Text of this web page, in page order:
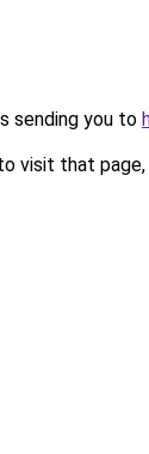
sending you to
visit that page,